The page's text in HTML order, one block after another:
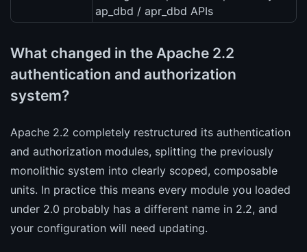
ap_dbd / apr_dbd APIs
What changed in the Apache 2.2
authentication and authorization
system?
Apache 2.2 completely restructured its authentication
and authorization modules, splitting the previously
monolithic system into clearly scoped, composable
units. In practice this means every module you loaded
under 2.0 probably has a different name in 2.2, and
your configuration will need updating.